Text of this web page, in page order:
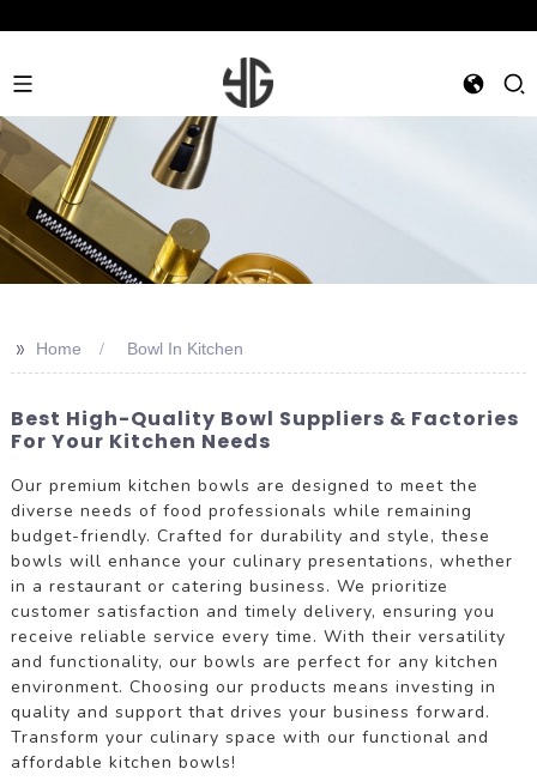
>> Home Bowl In Kitchen
Best High-Quality Bowl Suppliers & Factories
For Your Kitchen Needs
Our premium kitchen bowls are designed to meet the
diverse needs of food professionals while remaining
budget-friendly. Crafted for durability and style, these
bowls will enhance your culinary presentations, whether
in a restaurant or catering business. We prioritize
customer satisfaction and timely delivery, ensuring you
receive reliable service every time. With their versatility
and functionality, our bowls are perfect for any kitchen
environment. Choosing our products means investing in
quality and support that drives your business forward.
Transform your culinary space with our functional and
affordable kitchen bowls!